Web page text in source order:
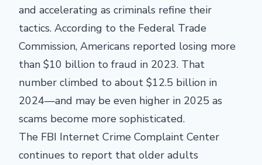
and accelerating as criminals refine their
tactics. According to the Federal Trade
Commission, Americans reported losing more
than $10 billion to fraud in 2023. That
number climbed to about $12.5 billion in
2024—and may be even higher in 2025 as
scams become more sophisticated.
The FBI Internet Crime Complaint Center
continues to report that older adults